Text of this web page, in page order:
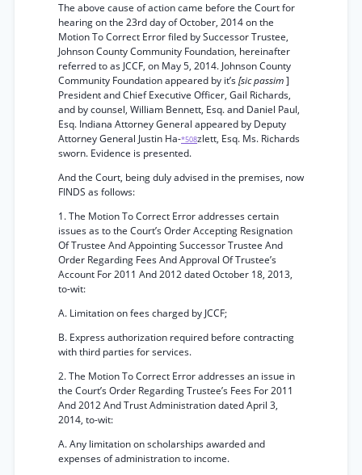
The above cause of action came before the Court for
hearing on the 23rd day of October, 2014 on the
Motion To Correct Error filed by Successor Trustee,
Johnson County Community Foundation, hereinafter
referred to as JCCF, on May 5, 2014. Johnson County
Community Foundation appeared by it’s[sic passim]
President and Chief Executive Officer, Gail Richards,
and by counsel, William Bennett, Esq. and Daniel Paul,
Esq. Indiana Attorney General appeared by Deputy
Attorney General Justin Ha-*508zlett, Esq. Ms. Richards
sworn. Evidence is presented.
And the Court, being duly advised in the premises, now
FINDS as follows:
1. The Motion To Correct Error addresses certain
issues as to the Court’s Order Accepting Resignation
Of Trustee And Appointing Successor Trustee And
Order Regarding Fees And Approval Of Trustee’s
Account For 2011 And 2012 dated October 18, 2013,
to-wit:
A. Limitation on fees charged by JCCF;
B. Express authorization required before contracting
with third parties for services.
2. The Motion To Correct Error addresses an issue in
the Court’s Order Regarding Trustee’s Fees For 2011
And 2012 And Trust Administration dated April 3,
2014, to-wit:
A. Any limitation on scholarships awarded and
expenses of administration to income.